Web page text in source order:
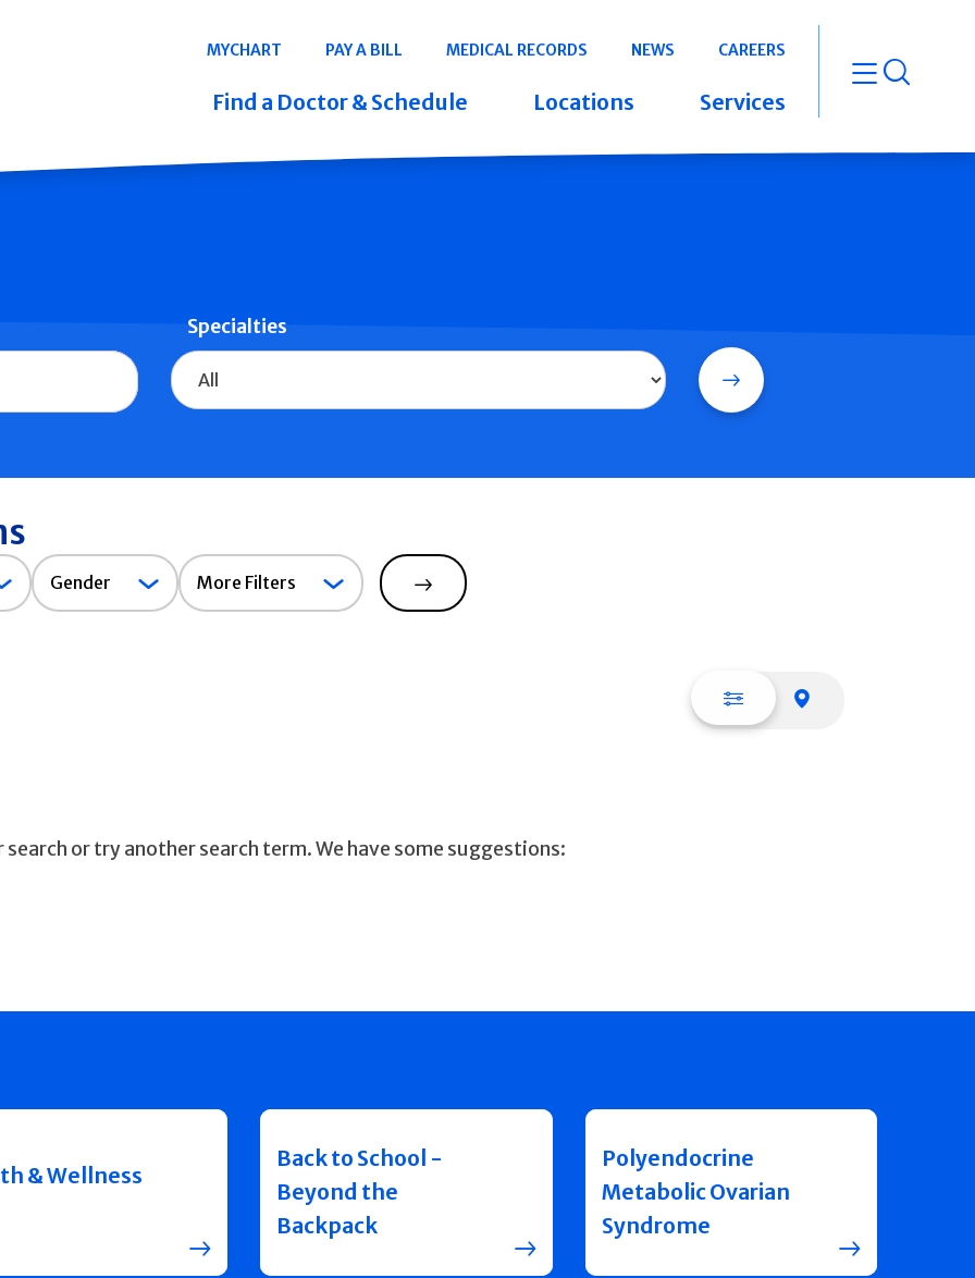
Navigation
MYCHART PAY A BILL MEDICAL RECORDS NEWS CAREERS
Find a Doctor & Schedule Locations Services open
Specialties
Search
Gender
Gender More Filters
Search
List view
or try another search term. We have some suggestions:
& Wellness
Back to School -
Beyond the
Backpack
Polyendocrine
Metabolic Ovarian
Syndrome